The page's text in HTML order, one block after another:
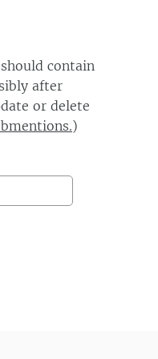
contain
after
or delete
)